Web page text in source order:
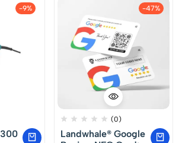
-9% -47%
(0)
Landwhale® Google